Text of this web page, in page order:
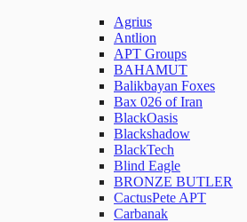
Investigations
Assets on Your Domain
Dashboards and Reports
Deception Technology
Agrius
Antlion
APT Groups
BAHAMUT
Balikbayan Foxes
Bax 026 of Iran
BlackOasis
Blackshadow
BlackTech
Blind Eagle
BRONZE BUTLER
CactusPete APT
Carbanak